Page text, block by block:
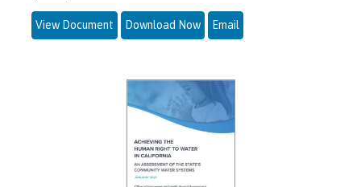
View Document Download Now Email